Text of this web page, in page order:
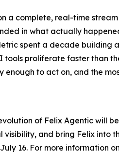
a complete, real-time
in what actually
spent a decade building
tools proliferate faster than
enough to act on, and the
of Felix Agentic will
and bring Felix into
16. For more information